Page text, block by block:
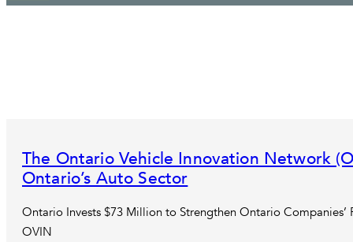
The Ontario Vehicle Innovation Network
Ontario’s Auto Sector
Ontario Invests $73 Million to Strengthen Ontario
OVIN